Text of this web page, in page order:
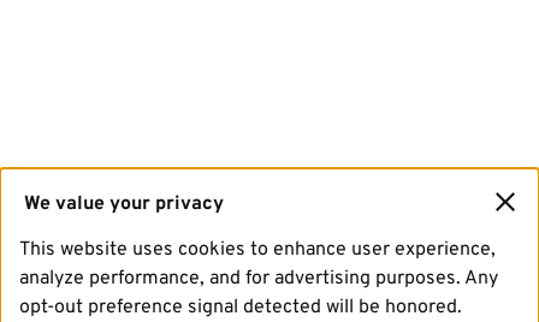
We value your privacy
This website uses cookies to enhance user experience,
analyze performance, and for advertising purposes. Any
opt-out preference signal detected will be honored.